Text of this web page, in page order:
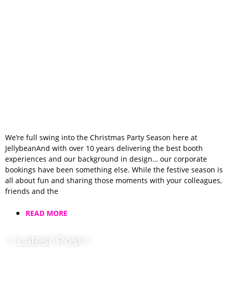
We’re full swing into the Christmas Party Season here at
JellybeanAnd with over 10 years delivering the best booth
experiences and our background in design… our corporate
bookings have been something else. While the festive season is
all about fun and sharing those moments with your colleagues,
friends and the
READ MORE
✨Latest Post✨